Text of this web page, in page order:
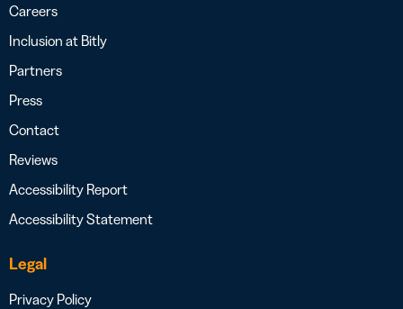
Careers
Inclusion at Bitly
Partners
Press
Contact
Reviews
Accessibility Report
Accessibility Statement
Legal
Privacy Policy